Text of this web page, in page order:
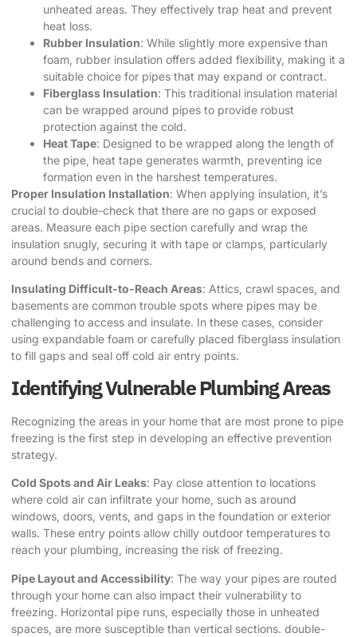
unheated areas. They effectively trap heat and prevent
heat loss.
Rubber Insulation: While slightly more expensive than
foam, rubber insulation offers added flexibility, making it a
suitable choice for pipes that may expand or contract.
Fiberglass Insulation: This traditional insulation material
can be wrapped around pipes to provide robust
protection against the cold.
Heat Tape: Designed to be wrapped along the length of
the pipe, heat tape generates warmth, preventing ice
formation even in the harshest temperatures.
Proper Insulation Installation: When applying insulation, it’s
crucial to double-check that there are no gaps or exposed
areas. Measure each pipe section carefully and wrap the
insulation snugly, securing it with tape or clamps, particularly
around bends and corners.
Insulating Difficult-to-Reach Areas: Attics, crawl spaces, and
basements are common trouble spots where pipes may be
challenging to access and insulate. In these cases, consider
using expandable foam or carefully placed fiberglass insulation
to fill gaps and seal off cold air entry points.
Identifying Vulnerable Plumbing Areas
Recognizing the areas in your home that are most prone to pipe
freezing is the first step in developing an effective prevention
strategy.
Cold Spots and Air Leaks: Pay close attention to locations
where cold air can infiltrate your home, such as around
windows, doors, vents, and gaps in the foundation or exterior
walls. These entry points allow chilly outdoor temperatures to
reach your plumbing, increasing the risk of freezing.
Pipe Layout and Accessibility: The way your pipes are routed
through your home can also impact their vulnerability to
freezing. Horizontal pipe runs, especially those in unheated
spaces, are more susceptible than vertical sections. double-